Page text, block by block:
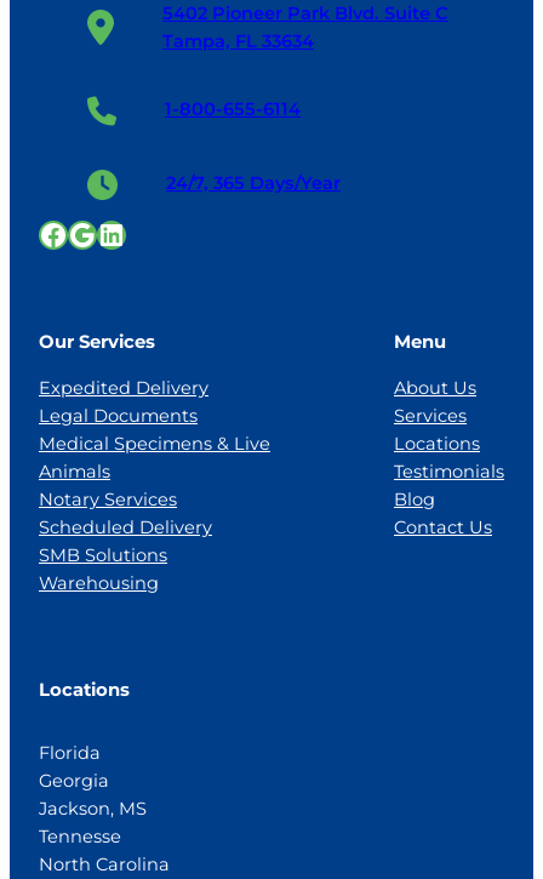
5402 Pioneer Park Blvd. Suite C
Tampa, FL 33634
1-800-655-6114
24/7, 365 Days/Year
Facebook
Google
LinkedIn
Our Services
Expedited Delivery
Legal Documents
Medical Specimens & Live
Animals
Notary Services
Scheduled Delivery
SMB Solutions
Warehousing
Menu
About Us
Services
Locations
Testimonials
Blog
Contact Us
Locations
Florida
Georgia
Jackson, MS
Tennesse
North Carolina